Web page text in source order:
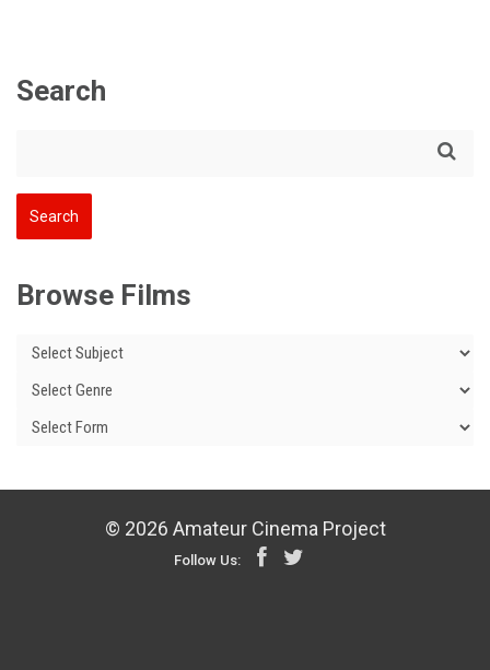
Search
Browse Films
© 2026 Amateur Cinema Project
Follow Us: